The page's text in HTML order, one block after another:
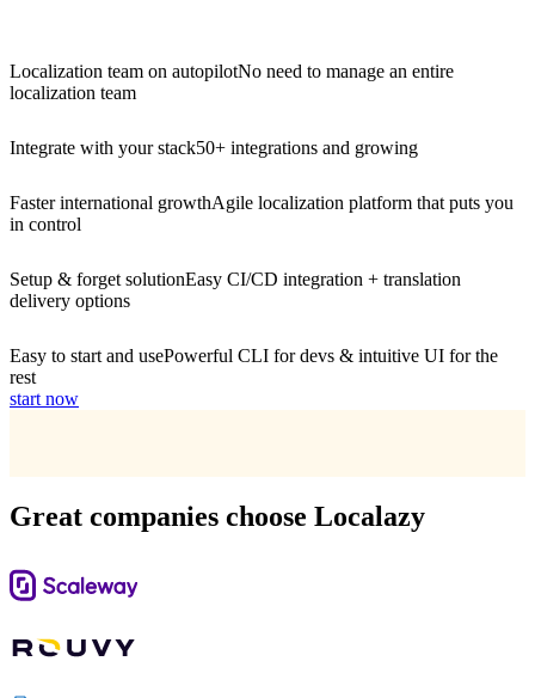
Localization team on autopilotNo need to manage an entire
localization team
Integrate with your stack50+ integrations and growing
Faster international growthAgile localization platform that puts you
in control
Setup & forget solutionEasy CI/CD integration + translation
delivery options
Easy to start and usePowerful CLI for devs & intuitive UI for the
rest
start now
Great companies choose Localazy